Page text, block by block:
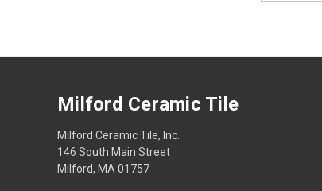
Milford Ceramic Tile
Milford Ceramic Tile, Inc.
146 South Main Street
Milford, MA 01757